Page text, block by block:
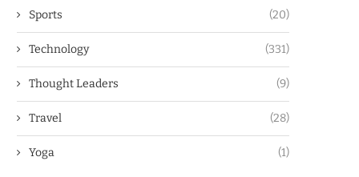
Sports (20)
Technology (331)
Thought Leaders (9)
Travel (28)
Yoga (1)